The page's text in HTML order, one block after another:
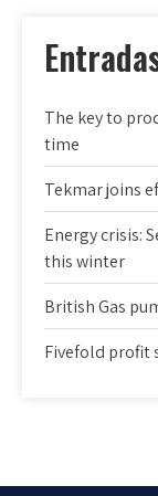
The key to
time
Tekmar joins
Energy crisis:
this winter
British Gas
Fivefold profit